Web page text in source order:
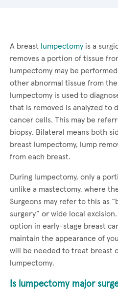
A breast lumpectomy is a
removes a portion of tissue
lumpectomy may be
other abnormal tissue from
lumpectomy is used to
that is removed is analyzed to
cancer cells. This may be
biopsy. Bilateral means both
breast lumpectomy, lump
from each breast.
During lumpectomy, only a
unlike a mastectomy, where
Surgeons may refer to this as
surgery” or wide local
option in early-stage breast
maintain the appearance of
will be needed to treat breast
lumpectomy.
Is lumpectomy major